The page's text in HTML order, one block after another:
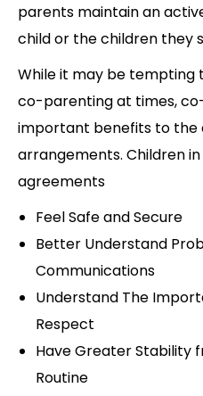
parents maintain an
child or the children they
While it may be tempting
co-parenting at times,
important benefits to the
arrangements. Children
agreements
Feel Safe and Secure
Better Understand
Communications
Understand The
Respect
Have Greater Stability
Routine